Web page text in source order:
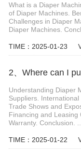
What is a Diaper
of Diaper Machines.
Challenges in Diaper
Diaper Machines.
TIME：2025-01-23
2、Where can I
Understanding Diaper
Suppliers.
Trade Shows and
Financing and Leasing
Warranty. Conclusion. ...
TIME：2025-01-22